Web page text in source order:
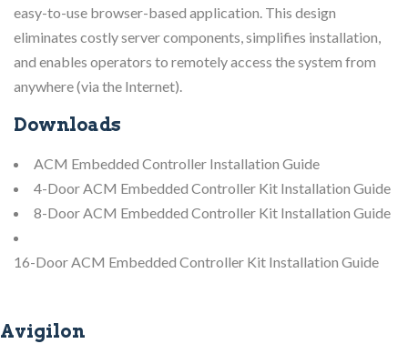
easy-to-use browser-based application. This design
eliminates costly server components, simplifies installation,
and enables operators to remotely access the system from
anywhere (via the Internet).
Downloads
ACM Embedded Controller Installation Guide
4-Door ACM Embedded Controller Kit Installation Guide
8-Door ACM Embedded Controller Kit Installation Guide
16-Door ACM Embedded Controller Kit Installation Guide
Avigilon